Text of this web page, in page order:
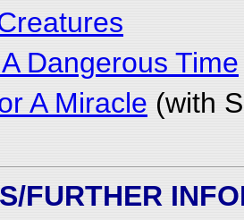
Dangerous Time
A Miracle (with
FURTHER